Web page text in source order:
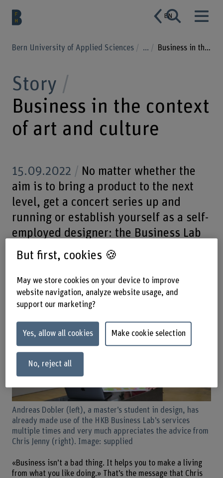
EN
Bern University of Applied Sciences ... Business in the context of art and culture
Story
Business in the context
of art and culture
15.09.2022
No matter whether the
aim is to bring a product to the next
level, get a concert series up and
running or establish yourself as a self-
employed designer: the Business Lab
at Bern University of the Arts (HKB)
supports students and staff with
thinking and acting entrepreneurially.
Andreas Dobler (left), a master’s student in design, has
already made use of the HKB Business Lab’s services
multiple times and very much appreciates the advice from
Chris Jenny (right). Image: supplied
«Business isn’t a bad thing. It helps you to make a living
from what you like doing.» That’s the message that Chris
But first, cookies 🍪
May we store cookies on your device to improve
website navigation, analyze website usage, and
support our marketing?
Yes, allow all cookies Make cookie selection
No, reject all